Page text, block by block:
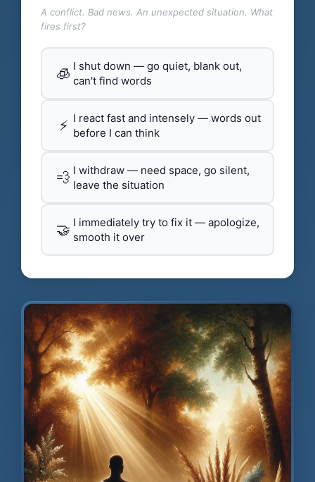
A conflict. Bad news. An unexpected situation. What
fires first?
🧊 I shut down — go quiet, blank out,
can't find words
⚡ I react fast and intensely — words out
before I can think
💨 I withdraw — need space, go silent,
leave the situation
🤝 I immediately try to fix it — apologize,
smooth it over